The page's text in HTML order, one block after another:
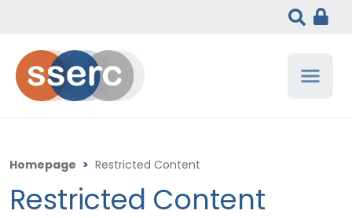
Homepage > Restricted Content
Restricted Content